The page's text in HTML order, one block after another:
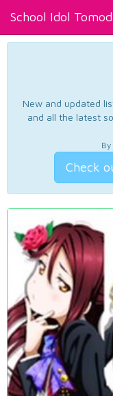
School Idol
New and updated
and all the latest
Check